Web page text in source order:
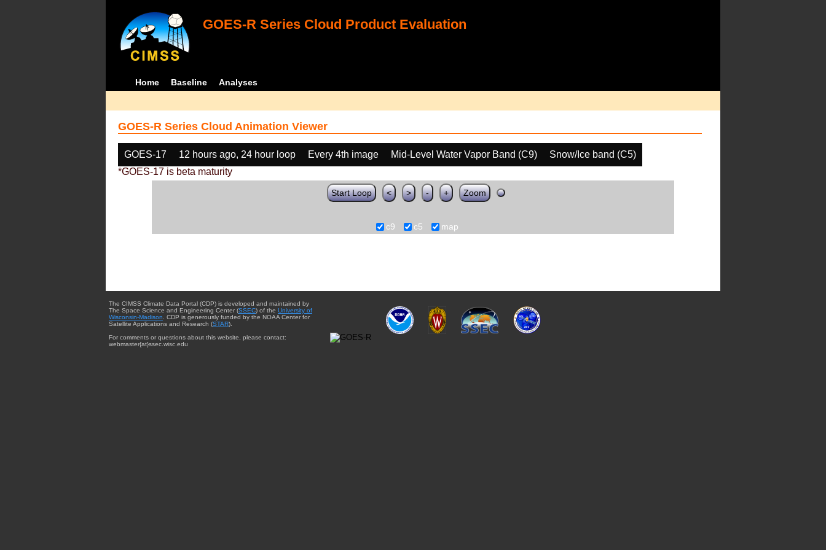
GOES-R Series Cloud Product Evaluation
Home Baseline Analyses
GOES-R Series Cloud Animation Viewer
GOES-17 12 hours ago, 24 hour loop Every 4th image Mid-Level Water Vapor Band (C9)
Snow/Ice band (C5)
*GOES-17 is beta maturity
Start Loop < > - + Zoom
c9 c5 map
The CIMSS Climate Data Portal (CDP) is developed and maintained by
The Space Science and Engineering Center (SSEC) of the University of
Wisconsin-Madison . CDP is generously funded by the NOAA Center for
Satellite Applications and Research (STAR).
For comments or questions about this website, please contact:
webmaster{at}ssec.wisc.edu